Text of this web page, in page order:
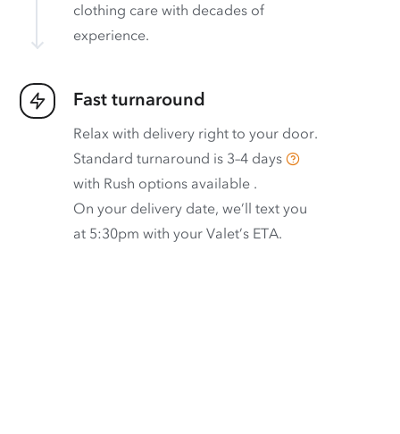
clothing care with decades of
experience.
Fast turnaround
Relax with delivery right to your door.
Standard turnaround is 3–4 days
with Rush options available .
On your delivery date, we’ll text you
at 5:30pm with your Valet’s ETA.